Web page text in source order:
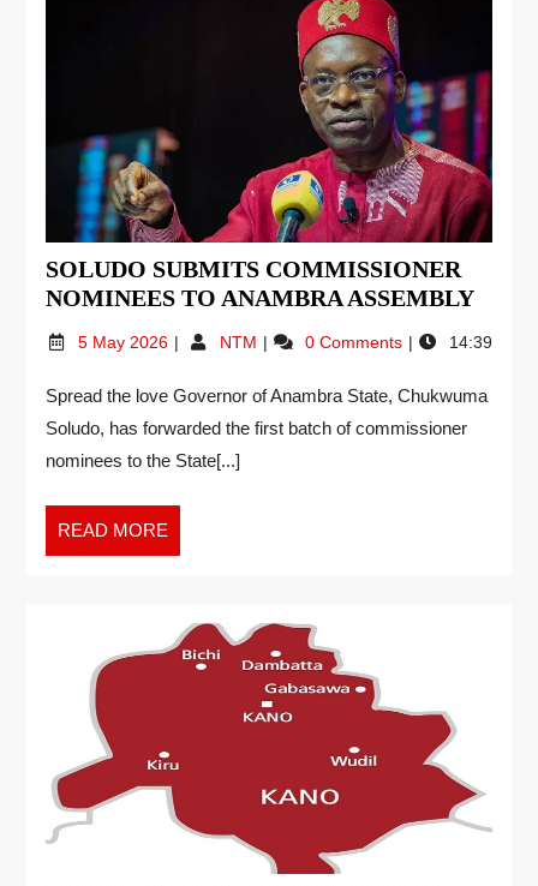
SOLUDO SUBMITS COMMISSIONER
NOMINEES TO ANAMBRA ASSEMBLY
5 May 2026 NTM 0 Comments 14:39
Spread the love Governor of Anambra State, Chukwuma
Soludo, has forwarded the first batch of commissioner
nominees to the State[...]
READ MORE